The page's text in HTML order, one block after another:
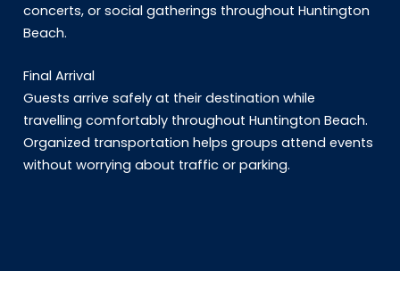
concerts, or social gatherings throughout Huntington
Beach.
Final Arrival
Guests arrive safely at their destination while
travelling comfortably throughout Huntington Beach.
Organized transportation helps groups attend events
without worrying about traffic or parking.